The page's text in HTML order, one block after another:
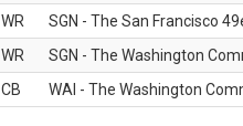
WR
SGN - The San Francisco
WR
SGN - The Washington
CB WAI - The Washington